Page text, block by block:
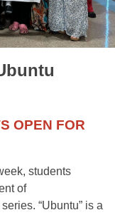
OPEN FOR
students
of
“Ubuntu” is a